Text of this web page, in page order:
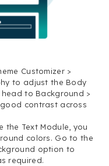
Customizer >
to adjust the Body
to Background >
contrast across
the Text Module, you
colors. Go to the
option to
required.